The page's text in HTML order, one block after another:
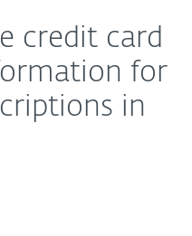
credit card
for
in